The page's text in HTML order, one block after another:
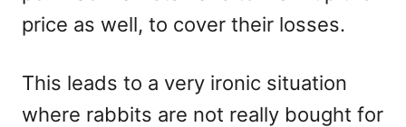
price as well, to cover their losses.
This leads to a very ironic situation
where rabbits are not really bought for